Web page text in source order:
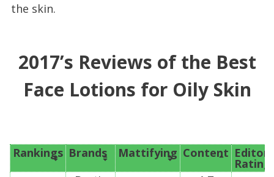
the skin.
2017’s Reviews of the Best
Face Lotions for Oily Skin
Rankings Brands Mattifying Content
Rating